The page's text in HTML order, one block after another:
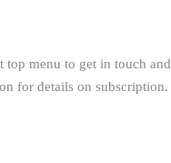
top menu to get in touch
for details on subscription.